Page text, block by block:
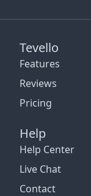
Tevello
Features
Reviews
Pricing
Help
Help Center
Live Chat
Contact